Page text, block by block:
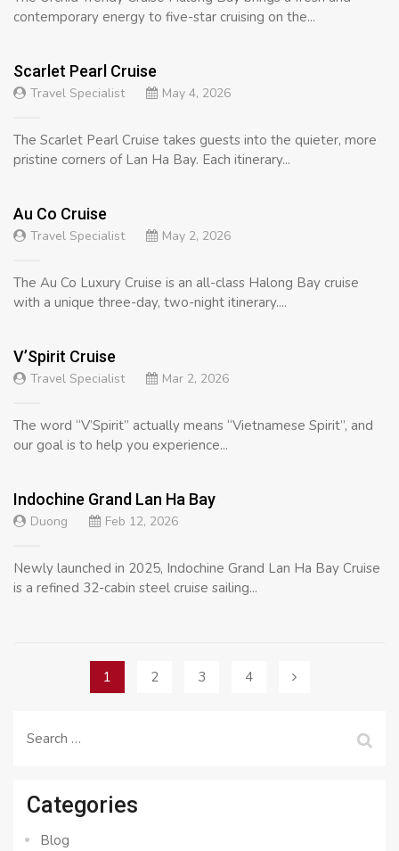
contemporary energy to five-star cruising on the...
Scarlet Pearl Cruise
Travel Specialist May 4, 2026
The Scarlet Pearl Cruise takes guests into the quieter, more
pristine corners of Lan Ha Bay. Each itinerary...
Au Co Cruise
Travel Specialist May 2, 2026
The Au Co Luxury Cruise is an all-class Halong Bay cruise
with a unique three-day, two-night itinerary....
V’Spirit Cruise
Travel Specialist Mar 2, 2026
The word “V’Spirit” actually means “Vietnamese Spirit”, and
our goal is to help you experience...
Indochine Grand Lan Ha Bay
Duong Feb 12, 2026
Newly launched in 2025, Indochine Grand Lan Ha Bay Cruise
is a refined 32-cabin steel cruise sailing...
1 2 3 4
Search
Categories
Blog